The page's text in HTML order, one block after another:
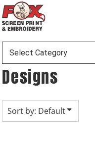
Select Category
Designs
Sort by: Default
Default
Date Added
Highest Votes
Name